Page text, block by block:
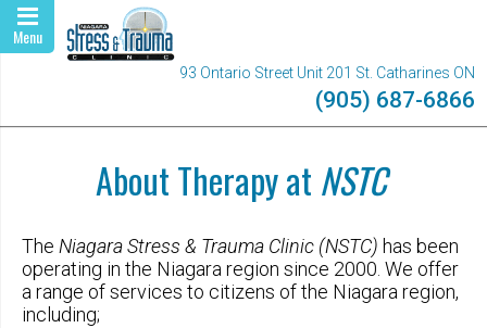
93 Ontario Street Unit 201 St. Catharines ON
(905) 687-6866
Menu
About Therapy at NSTC
The Niagara Stress & Trauma Clinic (NSTC) has been
operating in the Niagara region since 2000. We offer
a range of services to citizens of the Niagara region,
including;